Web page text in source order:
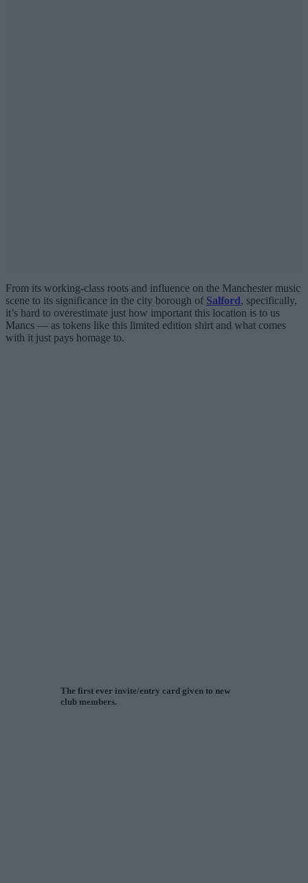
From its working-class roots and influence on the Manchester music
scene to its significance in the city borough of Salford, specifically,
it’s hard to overestimate just how important this location is to us
Mancs — as tokens like this limited edition shirt and what comes
with it just pays homage to.
The first ever invite/entry card given to new
club members.